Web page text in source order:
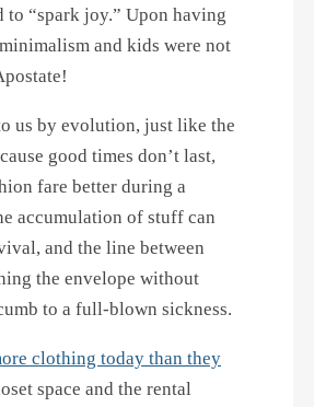
to “spark joy.” Upon having
and kids were not
us by evolution, just like the
good times don’t last,
fare better during a
accumulation of stuff can
and the line between
the envelope without
to a full-blown sickness.
clothing today than they
space and the rental